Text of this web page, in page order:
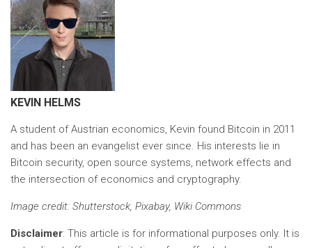
KEVIN HELMS
A student of Austrian economics, Kevin found Bitcoin in 2011
and has been an evangelist ever since. His interests lie in
Bitcoin security, open source systems, network effects and
the intersection of economics and cryptography.
Image credit: Shutterstock, Pixabay, Wiki Commons
Disclaimer: This article is for informational purposes only. It is